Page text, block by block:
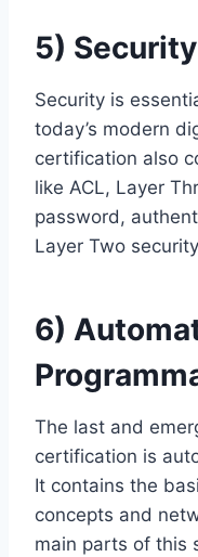
5)
Security is
today’s modern
certification also
like ACL, Layer
password,
Layer Two
6)
The last and
certification is
It contains the
concepts and
main parts of this